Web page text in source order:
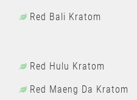
Red Bali Kratom
Red Hulu Kratom
Red Maeng Da Kratom